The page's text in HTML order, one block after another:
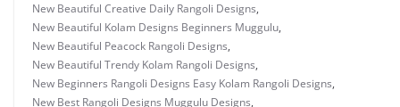
New Beautiful Creative Daily Rangoli Designs,
New Beautiful Kolam Designs Beginners Muggulu,
New Beautiful Peacock Rangoli Designs,
New Beautiful Trendy Kolam Rangoli Designs,
New Beginners Rangoli Designs Easy Kolam Rangoli Designs,
New Best Rangoli Designs Muggulu Designs,